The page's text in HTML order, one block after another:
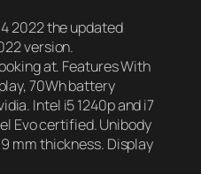
2022 the updated
version.
at. Features With
70Wh battery
Intel i5 1240p and i7
Evo certified. Unibody
mm thickness. Display